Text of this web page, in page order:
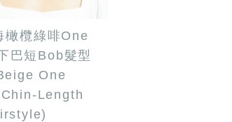
橄欖綠啡One
巴短Bob髮型
One
Length